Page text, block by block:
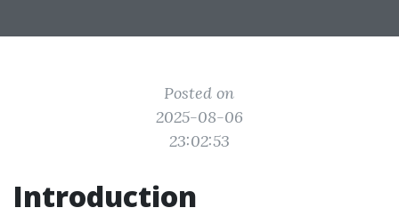
Posted on
2025-08-06
23:02:53
Introduction